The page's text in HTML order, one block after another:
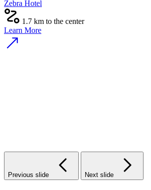
Zebra Hotel
1.7 km to the center
Learn More
Previous slide Next slide